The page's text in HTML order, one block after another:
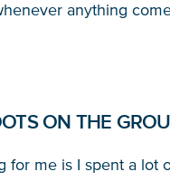
anything
ON THE
for me is I spent a lot